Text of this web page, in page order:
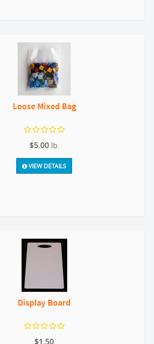
Loose Mixed Bag
$5.00 lb.
VIEW DETAILS
Display Board
$1.50